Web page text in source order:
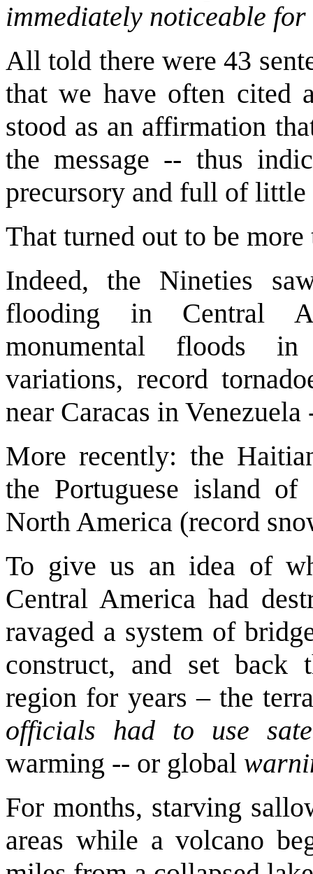
immediately noticeable
All told there were 43
that we have often cited
stood as an affirmation
the message -- thus
precursory and full of little
That turned out to be more
Indeed, the Nineties
flooding in Central
monumental floods in
variations, record
near Caracas in
More recently: the
the Portuguese island
North America (record
To give us an idea of
Central America had
ravaged a system of
construct, and set back
region for years – the
officials had to use
warming -- or global
For months, starving
areas while a volcano